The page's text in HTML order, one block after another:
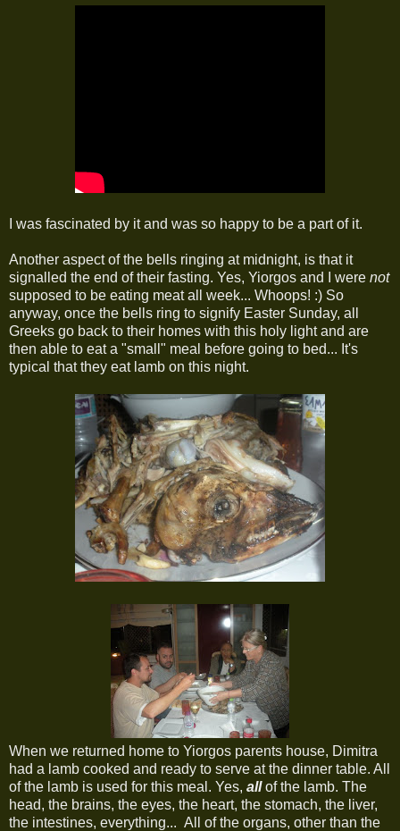
I was fascinated by it and was so happy to be a part of it.
Another aspect of the bells ringing at midnight, is that it
signalled the end of their fasting. Yes, Yiorgos and I were not
supposed to be eating meat all week... Whoops! :) So
anyway, once the bells ring to signify Easter Sunday, all
Greeks go back to their homes with this holy light and are
then able to eat a "small" meal before going to bed... It's
typical that they eat lamb on this night.
When we returned home to Yiorgos parents house, Dimitra
had a lamb cooked and ready to serve at the dinner table. All
of the lamb is used for this meal. Yes, all of the lamb. The
head, the brains, the eyes, the heart, the stomach, the liver,
the intestines, everything... All of the organs, other than the